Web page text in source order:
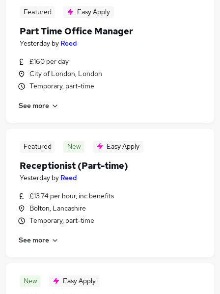
Featured Easy Apply
Part Time Office Manager
Yesterday by Reed
£160 per day
City of London, London
Temporary, part-time
See more
Featured New Easy Apply
Receptionist (Part-time)
Yesterday by Reed
£13.74 per hour, inc benefits
Bolton, Lancashire
Temporary, part-time
See more
New Easy Apply